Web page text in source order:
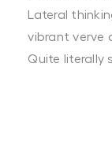
Lateral
vibrant verve
Quite literally